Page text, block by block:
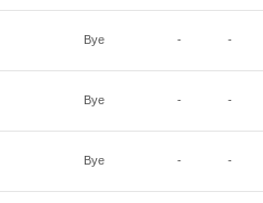
Bye - -
Bye - -
Bye - -